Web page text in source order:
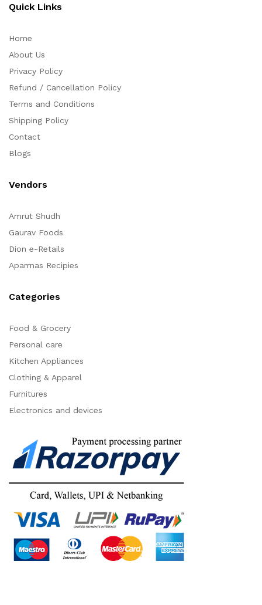
Quick Links
Home
About Us
Privacy Policy
Refund / Cancellation Policy
Terms and Conditions
Shipping Policy
Contact
Blogs
Vendors
Amrut Shudh
Gaurav Foods
Dion e-Retails
Aparrnas Recipies
Categories
Food & Grocery
Personal care
Kitchen Appliances
Clothing & Apparel
Furnitures
Electronics and devices